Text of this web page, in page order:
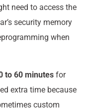
need to access the
security memory
when
to 60 minutes for
extra time because
custom